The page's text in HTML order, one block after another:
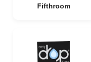
Fifthroom